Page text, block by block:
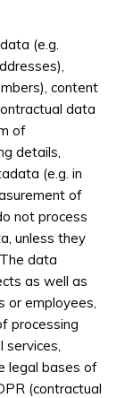
(e.g.
content
data
of
details,
(e.g. in
of
not process
unless they
data
as well as
or employees,
processing
services,
legal bases of
(contractual